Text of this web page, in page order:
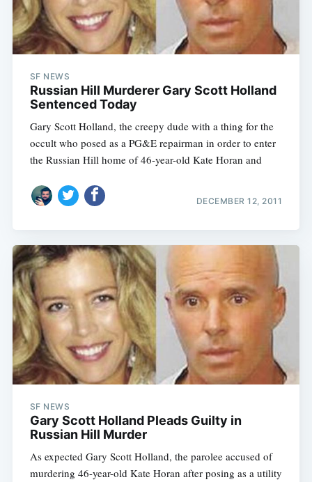
SF NEWS
Russian Hill Murderer Gary Scott Holland
Sentenced Today
Gary Scott Holland, the creepy dude with a thing for the
occult who posed as a PG&E repairman in order to enter
the Russian Hill home of 46-year-old Kate Horan and
DECEMBER 12, 2011
SF NEWS
Gary Scott Holland Pleads Guilty in
Russian Hill Murder
As expected Gary Scott Holland, the parolee accused of
murdering 46-year-old Kate Horan after posing as a utility